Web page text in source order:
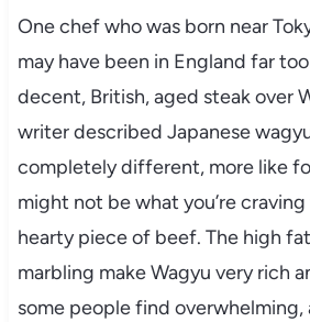
One chef who was born near
may have been in England far
decent, British, aged steak over
writer described Japanese
completely different, more like
might not be what you’re
hearty piece of beef. The high
marbling make Wagyu very rich
some people find